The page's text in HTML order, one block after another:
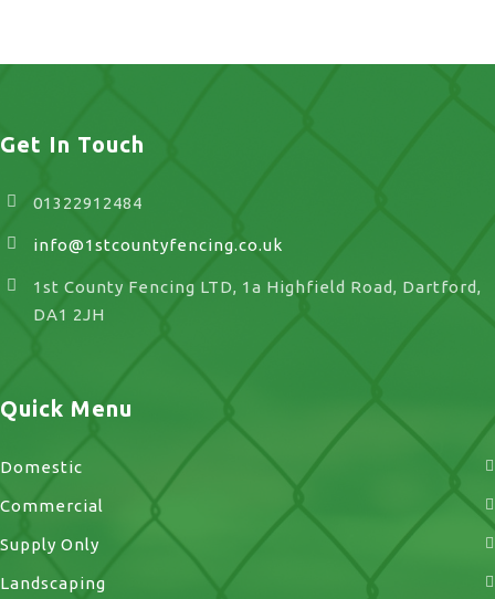
Get In Touch
01322912484
info@1stcountyfencing.co.uk
1st County Fencing LTD, 1a Highfield Road, Dartford,
DA1 2JH
Quick Menu
Domestic
Commercial
Supply Only
Landscaping